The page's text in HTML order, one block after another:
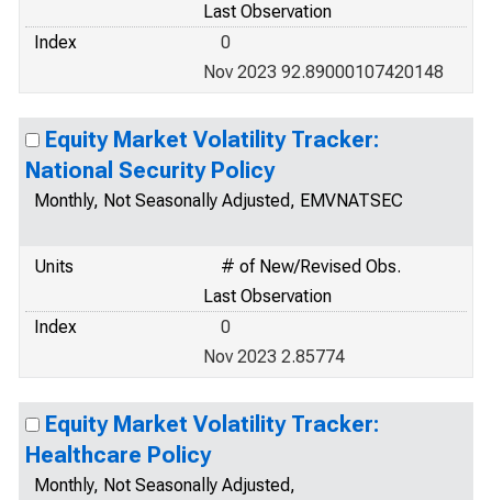
Last Observation
Index
0
Nov 2023 92.89000107420148
Equity Market Volatility Tracker:
National Security Policy
Monthly, Not Seasonally Adjusted, EMVNATSEC
Units
# of New/Revised Obs.
Last Observation
Index
0
Nov 2023 2.85774
Equity Market Volatility Tracker:
Healthcare Policy
Monthly, Not Seasonally Adjusted,